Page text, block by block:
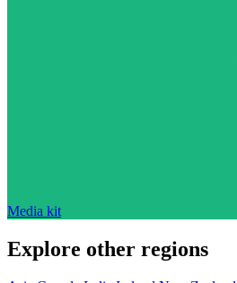
Media kit
Explore other regions